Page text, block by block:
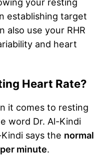
establishing target
also use your RHR
and heart
Heart Rate?
it comes to resting
word Dr. Al-Kindi
says the normal
minute.